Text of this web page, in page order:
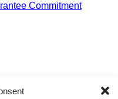
Commitment